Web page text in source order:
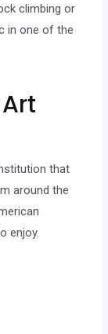
climbing or
in one of the
that
around the
enjoy.